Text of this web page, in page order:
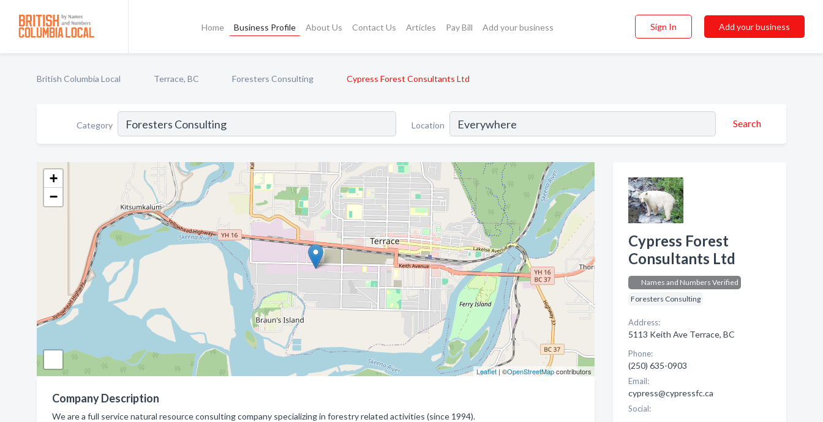
Home Business Profile About Us Contact Us Articles Pay Bill Add your business Sign In Add your business
British Columbia Local Terrace, BC Foresters Consulting Cypress Forest Consultants Ltd
Category Location Search
+
−
Leaflet| ©OpenStreetMapcontributors
Company Description
We are a full service natural resource consulting company specializing in forestry related activities (since 1994).
Cypress Forest
Consultants Ltd
Names and Numbers Verified
Foresters Consulting
Address:
5113 Keith Ave Terrace, BC
Phone:
(250) 635-0903
Email:
cypress@cypressfc.ca
Social: